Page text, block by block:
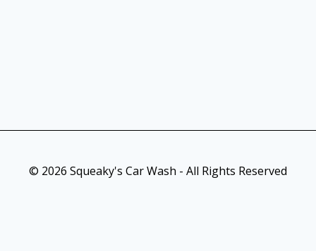
© 2026 Squeaky's Car Wash - All Rights Reserved